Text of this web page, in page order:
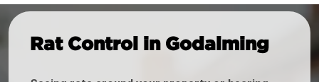
Rat Control in Godalming